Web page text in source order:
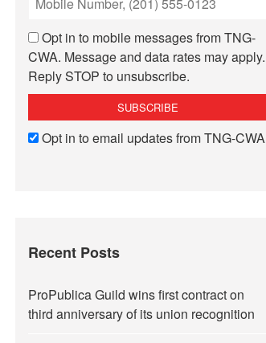
Opt in to mobile messages from TNG-
CWA. Message and data rates may apply.
Reply STOP to unsubscribe.
Opt in to email updates from TNG-CWA
Recent Posts
ProPublica Guild wins first contract on
third anniversary of its union recognition